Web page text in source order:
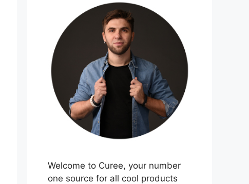
Welcome to Curee, your number
one source for all cool products